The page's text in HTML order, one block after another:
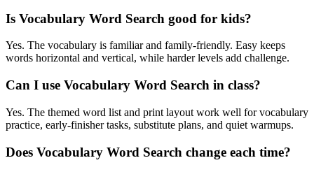
Is Vocabulary Word Search good for kids?
Yes. The vocabulary is familiar and family-friendly. Easy keeps
words horizontal and vertical, while harder levels add challenge.
Can I use Vocabulary Word Search in class?
Yes. The themed word list and print layout work well for vocabulary
practice, early-finisher tasks, substitute plans, and quiet warmups.
Does Vocabulary Word Search change each time?